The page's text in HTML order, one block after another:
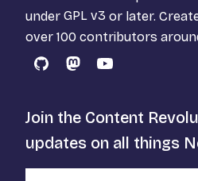
under GPL v3 or later.
over 100 contributors
GitHubMastodon
YouTube
Join the Content
updates on all things